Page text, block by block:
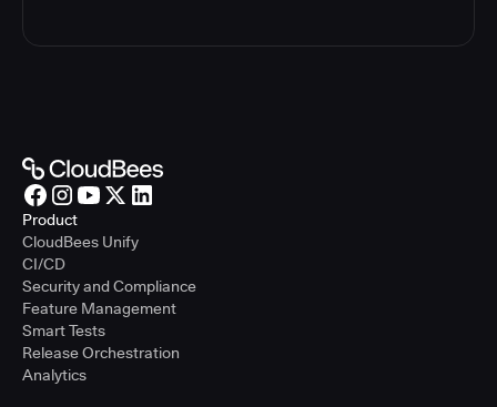
Product
CloudBees Unify
CI/CD
Security and Compliance
Feature Management
Smart Tests
Release Orchestration
Analytics